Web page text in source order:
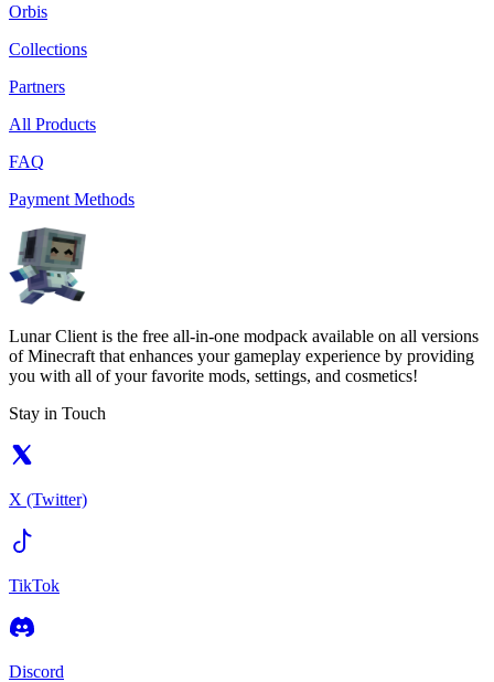
Orbis
Collections
Partners
All Products
FAQ
Payment Methods
Lunar Client is the free all-in-one modpack available on all versions
of Minecraft that enhances your gameplay experience by providing
you with all of your favorite mods, settings, and cosmetics!
Stay in Touch
X (Twitter)
TikTok
Discord